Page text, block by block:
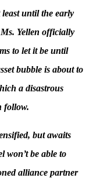
until the early
Yellen officially
to let it be until
bubble is about to
a disastrous
follow.
but awaits
won’t be able to
alliance partner